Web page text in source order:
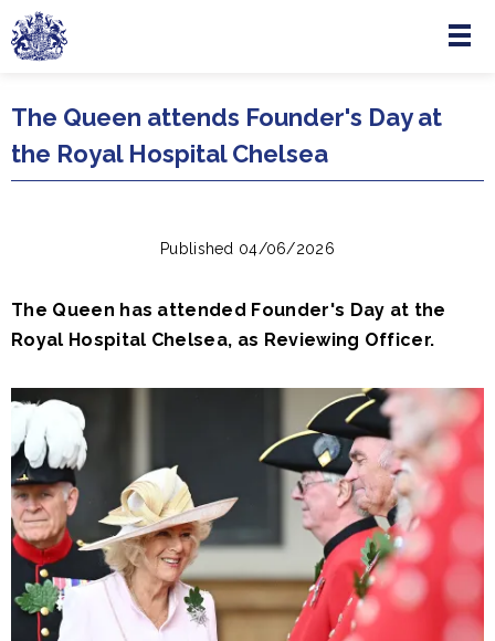
Skip to main content
Menu
The Queen attends Founder's Day at
the Royal Hospital Chelsea
Published 04/06/2026
The Queen has attended Founder's Day at the
Royal Hospital Chelsea, as Reviewing Officer.